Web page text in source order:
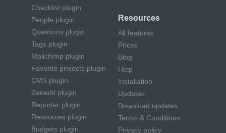
Checklist plugin
People plugin
Questions plugin
Tags plugin
Mailchimp plugin
Favorite projects plugin
CMS plugin
Zenedit plugin
Reporter plugin
Resources plugin
Budgets plugin
Resources
All features
Prices
Blog
Help
Installation
Updates
Download updates
Terms & Conditions
Privacy policy